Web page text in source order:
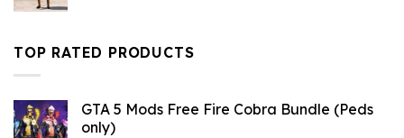
$43.99.$9.46.
TOP RATED PRODUCTS
GTA 5 Mods Free Fire Cobra Bundle (Peds
only)